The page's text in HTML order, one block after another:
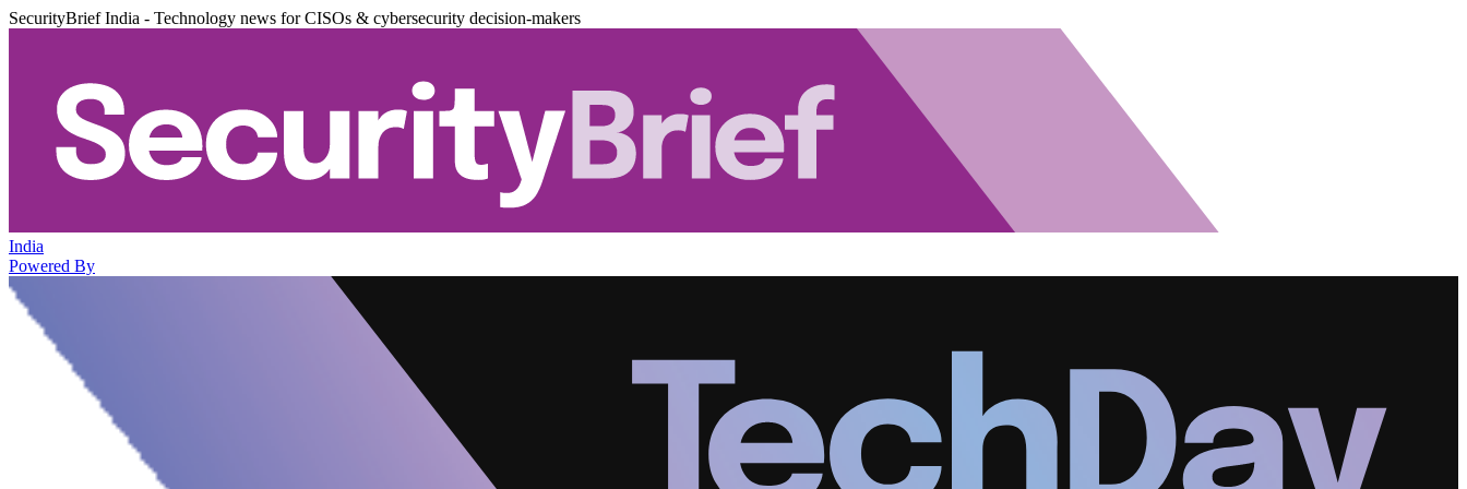
SecurityBrief India - Technology news for CISOs & cybersecurity decision-makers
India
Powered By